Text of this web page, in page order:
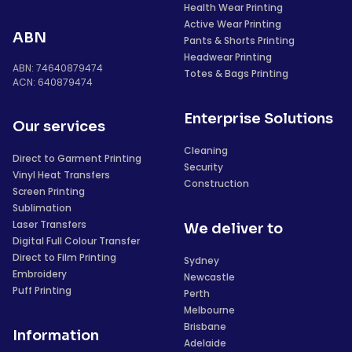
ABN
ABN: 74640879474
ACN: 640879474
Our services
Direct to Garment Printing
Vinyl Heat Transfers
Screen Printing
Sublimation
Laser Transfers
Digital Full Colour Transfer
Direct to Film Printing
Embroidery
Puff Printing
Information
Health Wear Printing
Active Wear Printing
Pants & Shorts Printing
Headwear Printing
Totes & Bags Printing
Enterprise Solutions
Cleaning
Security
Construction
We deliver to
Sydney
Newcastle
Perth
Melbourne
Brisbane
Adelaide